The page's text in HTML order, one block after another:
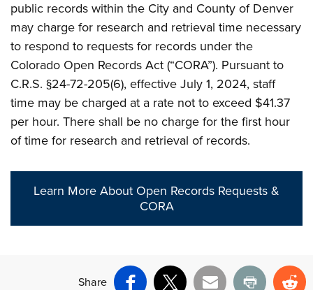
public records within the City and County of Denver
may charge for research and retrieval time necessary
to respond to requests for records under the
Colorado Open Records Act (“CORA”). Pursuant to
C.R.S. §24-72-205(6), effective July 1, 2024, staff
time may be charged at a rate not to exceed $41.37
per hour. There shall be no charge for the first hour
of time for research and retrieval of records.
Learn More About Open Records Requests &
CORA
Share